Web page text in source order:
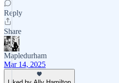
Reply
Share
Mapledurham
Mar 14, 2025